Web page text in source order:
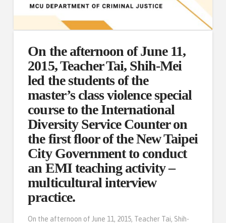
On the afternoon of June 11,
2015, Teacher Tai, Shih-Mei
led the students of the
master’s class violence special
course to the International
Diversity Service Counter on
the first floor of the New Taipei
City Government to conduct
an EMI teaching activity –
multicultural interview
practice.
On the afternoon of June 11, 2015, Teacher Tai, Shih-